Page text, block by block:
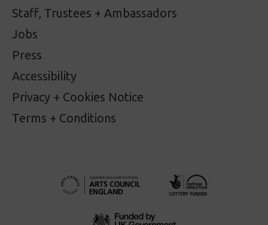
Staff, Trustees + Ambassadors
Jobs
Press
Accessibility
Privacy + Cookies Notice
Terms + Conditions